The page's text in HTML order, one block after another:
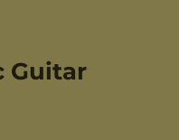
Guitar